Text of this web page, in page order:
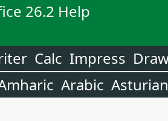
26.2 Help
Calc Impress
Arabic Asturian